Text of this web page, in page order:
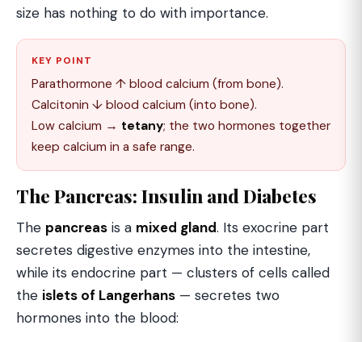
size has nothing to do with importance.
KEY POINT
Parathormone ↑ blood calcium (from bone).
Calcitonin ↓ blood calcium (into bone).
Low calcium → tetany; the two hormones together
keep calcium in a safe range.
The Pancreas: Insulin and Diabetes
The pancreas is a mixed gland. Its exocrine part
secretes digestive enzymes into the intestine,
while its endocrine part — clusters of cells called
the islets of Langerhans — secretes two
hormones into the blood: